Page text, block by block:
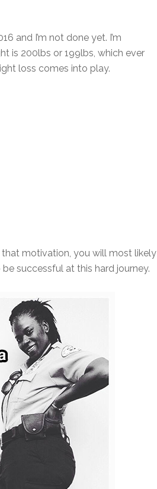
and I’m not done yet. I’m
is 200lbs or 199lbs, which ever
loss comes into play.
that motivation, you will most likely
successful at this hard journey.